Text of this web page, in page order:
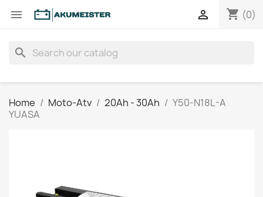
 shopping_cart (0)

search
Home Moto-Atv 20Ah - 30Ah
Y50-N18L-A
YUASA